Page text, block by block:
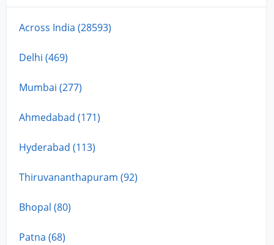
Across India (28593)
Delhi (469)
Mumbai (277)
Ahmedabad (171)
Hyderabad (113)
Thiruvananthapuram (92)
Bhopal (80)
Patna (68)